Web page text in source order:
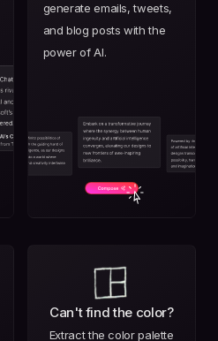
generate emails, tweets,
and blog posts with the
power of AI.
Can't find the color?
Extract the color palette